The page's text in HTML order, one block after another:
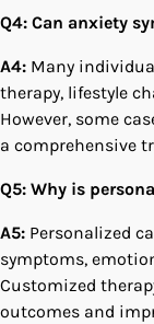
Q4: Can anxiety
A4: Many
therapy, lifestyle
However, some
a comprehensive
Q5: Why is
A5: Personalized
symptoms,
Customized
outcomes and